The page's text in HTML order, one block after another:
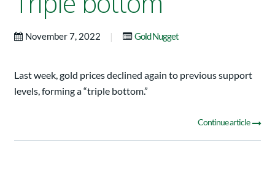
November 7, 2022 | Gold Nugget
Last week, gold prices declined again to previous support
levels, forming a “triple bottom.”
Continue article